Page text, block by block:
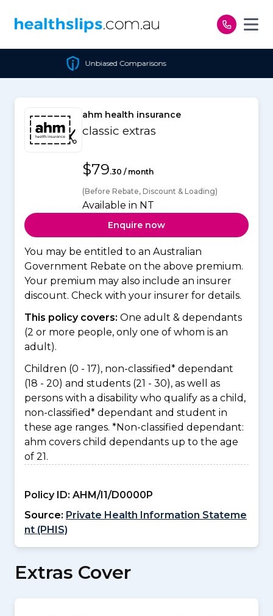
Comparisons
ahm health insurance
classic extras
$79.30 / month
(Before Rebate, Discount & Loading)
Available in NT
Enquire now
You may be entitled to an Australian
Government Rebate on the above premium.
Your premium may also include an insurer
discount. Check with your insurer for details.
This policy covers: One adult & dependants
(2 or more people, only one of whom is an
adult).
Children (0 - 17), non-classified* dependant
(18 - 20) and students (21 - 30), as well as
persons with a disability who qualify as a child,
non-classified* dependant and student in
these age ranges. *Non-classified dependant:
ahm covers child dependants up to the age
of 21.
Policy ID: AHM/I1/D0000P
Source: Private Health Information Stateme
nt (PHIS)
Extras Cover